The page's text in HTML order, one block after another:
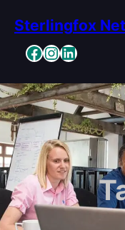
content
Sterlingfox
Facebook InstagramLinkedIn